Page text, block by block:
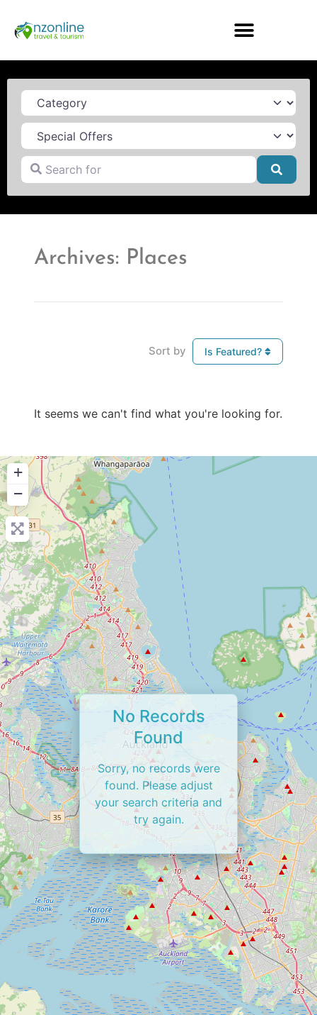
Category
Search for
Archives: Places
Sort by Is Featured?
It seems we can't find what you're looking for.
+
−
No Records
Found
Sorry, no records were
found. Please adjust
your search criteria and
try again.